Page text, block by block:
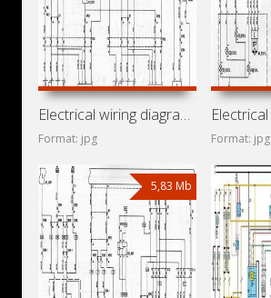
Electrical wiring diagrams for car Chevrolet Vectra C (Opel
Format: jpg Format: jpg
5,83 Mb